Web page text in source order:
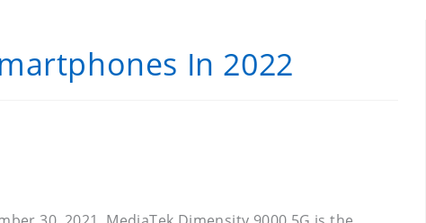
In 2022